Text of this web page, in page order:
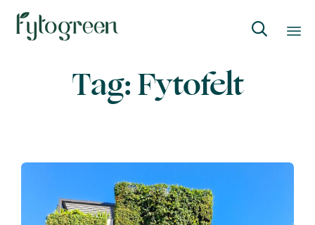

to
content
Tag:Fytofelt